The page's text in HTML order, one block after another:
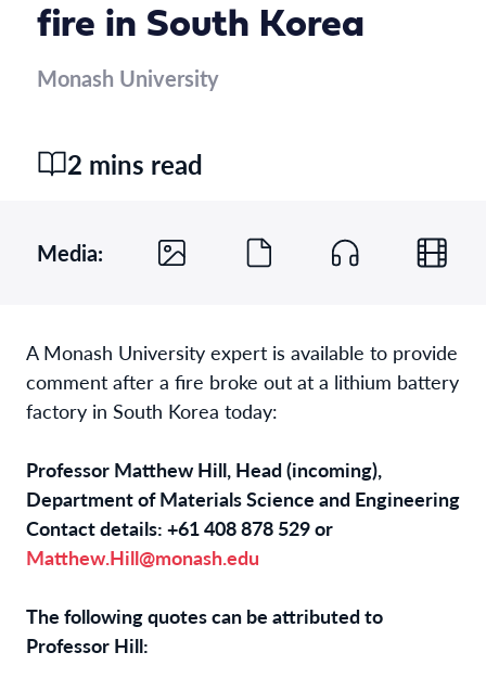
fire in South Korea
Monash University
2 mins read
Media:
A Monash University expert is available to provide
comment after a fire broke out at a lithium battery
factory in South Korea today:
Professor Matthew Hill, Head (incoming),
Department of Materials Science and Engineering
Contact details: +61 408 878 529 or
Matthew.Hill@monash.edu
The following quotes can be attributed to
Professor Hill: